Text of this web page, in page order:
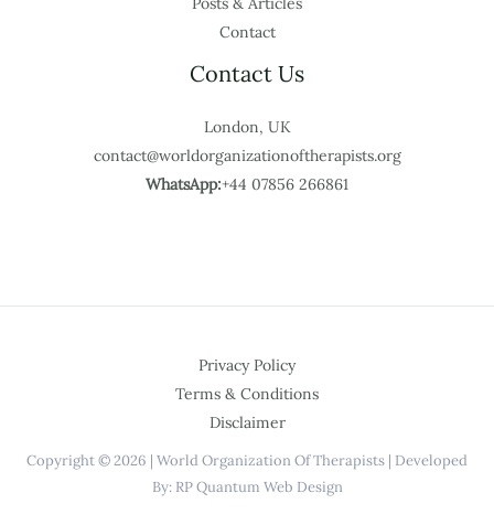
Contact
Contact Us
London, UK
contact@worldorganizationoftherapists.org
WhatsApp:+44 07856 266861
Privacy Policy
Terms & Conditions
Disclaimer
Copyright © 2026 | World Organization Of Therapists | Developed
By: RP Quantum Web Design